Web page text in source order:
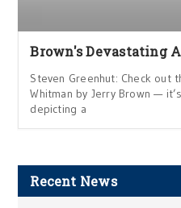
Brown's Devastating
Steven Greenhut: Check out
Whitman by Jerry Brown —
depicting a
Recent News